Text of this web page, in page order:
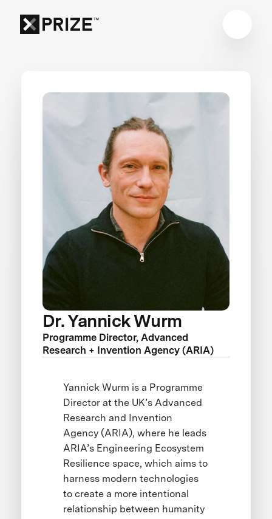
Dr. Yannick Wurm
Programme Director, Advanced
Research + Invention Agency (ARIA)
Yannick Wurm is a Programme
Director at the UK’s Advanced
Research and Invention
Agency (ARIA), where he leads
ARIA’s Engineering Ecosystem
Resilience space, which aims to
harness modern technologies
to create a more intentional
relationship between humanity